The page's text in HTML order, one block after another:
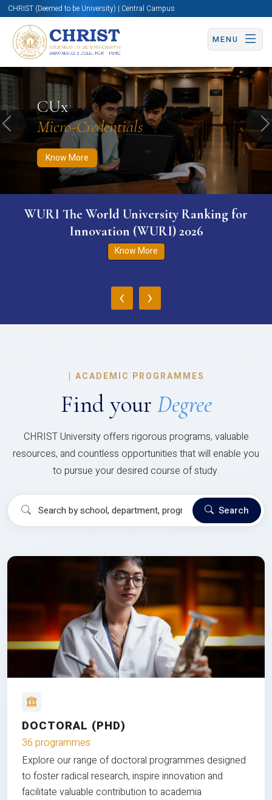
CHRIST (Deemed to be University) | Central Campus
MENU
CUx
Micro-Credentials
Know More
Know More Apply Now Apply Now
Previous
WURI The World University Ranking for
Innovation (WURI) 2026
Know More
‹ ›
| ACADEMIC PROGRAMMES
Find your Degree
CHRIST University offers rigorous programs, valuable
resources, and countless opportunities that will enable you
to pursue your desired course of study.
Search
DOCTORAL (PHD)
36 programmes
Explore our range of doctoral programmes designed
to foster radical research, inspire innovation and
facilitate valuable contribution to academia